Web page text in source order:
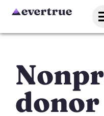
donor